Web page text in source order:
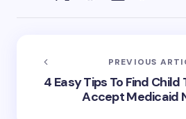
PREVIOUS
4 Easy Tips To Find
Accept Medicaid